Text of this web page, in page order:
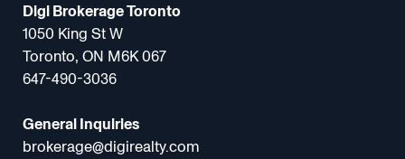
Digi Brokerage Toronto
1050 King St W
Toronto, ON M6K 067
647-490-3036
General Inquiries
brokerage@digirealty.com